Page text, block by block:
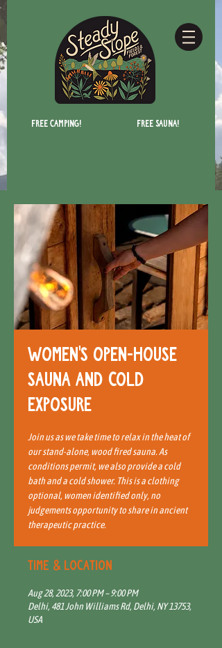
Free camping! Free Sauna!
Women's open-house
sauna and cold
exposure
Join us as we take time to relax in the heat of
our stand-alone, wood fired sauna. As
conditions permit, we also provide a cold
bath and a cold shower. This is a clothing
optional, women identified only, no
judgements opportunity to share in ancient
therapeutic practice.
Time & Location
Aug 28, 2023, 7:00 PM – 9:00 PM
Delhi, 481 John Williams Rd, Delhi, NY 13753,
USA